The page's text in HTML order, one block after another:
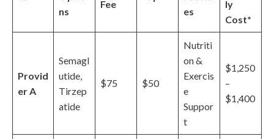
ns
Fee
es
ly
Cost*
Provid
er A
Semagl
utide,
Tirzep
atide
$75 $50
Nutriti
on &
Exercis
e
Suppor
t
$1,250
–
$1,400